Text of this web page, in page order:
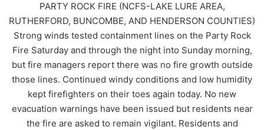
PARTY ROCK FIRE (NCFS-LAKE LURE AREA,
RUTHERFORD, BUNCOMBE, AND HENDERSON COUNTIES)
Strong winds tested containment lines on the Party Rock
Fire Saturday and through the night into Sunday morning,
but fire managers report there was no fire growth outside
those lines. Continued windy conditions and low humidity
kept firefighters on their toes again today. No new
evacuation warnings have been issued but residents near
the fire are asked to remain vigilant. Residents and